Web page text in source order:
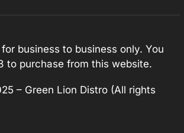
business to business only. You
to purchase from this website.
– Green Lion Distro (All rights